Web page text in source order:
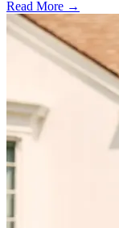
Read More →